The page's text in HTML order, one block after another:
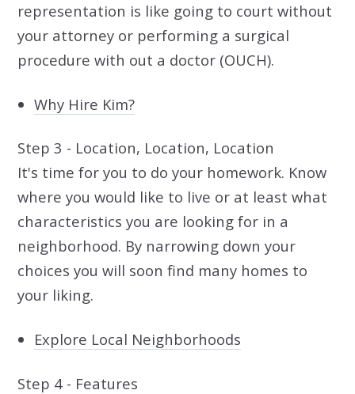
representation is like going to court without
your attorney or performing a surgical
procedure with out a doctor (OUCH).
Why Hire Kim?
Step 3 - Location, Location, Location
It's time for you to do your homework. Know
where you would like to live or at least what
characteristics you are looking for in a
neighborhood. By narrowing down your
choices you will soon find many homes to
your liking.
Explore Local Neighborhoods
Step 4 - Features